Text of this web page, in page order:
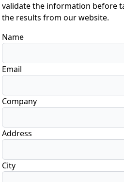
validate the information before
the results from our website.
Name
Email
Company
Address
City